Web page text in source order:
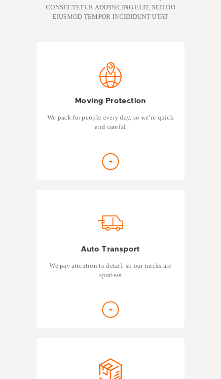
CONSECTETUR ADIPISICING ELIT, SED DO
EIUSMOD TEMPOR INCIDIDUNT UTAT
Moving Protection
We pack for people every day, so we’re quick
and careful
Auto Transport
We pay attention to detail, so our trucks are
spotless